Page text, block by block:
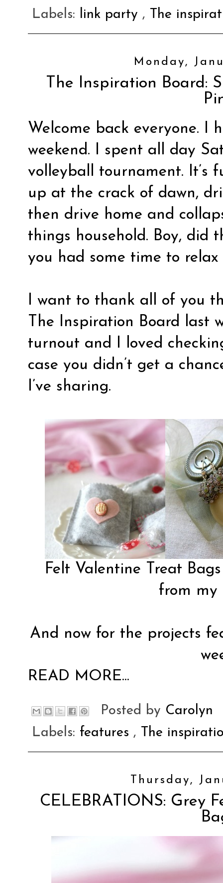
Labels: link party , The
Monday,
The Inspiration Board:
Welcome back everyone. I
weekend. I spent all day
volleyball tournament. It’s
up at the crack of dawn,
then drive home and
things household. Boy, did
you had some time to
I want to thank all of you
The Inspiration Board last
turnout and I loved
case you didn’t get a
I’ve sharing.
Felt Valentine Treat Bags
from my
And now for the projects
READ MORE...
Posted by Carolyn
Labels: features , The
Thursday,
CELEBRATIONS: Grey